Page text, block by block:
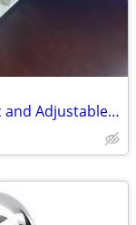
Standing Desk - Completely Electronic and Adjustable from West Elm